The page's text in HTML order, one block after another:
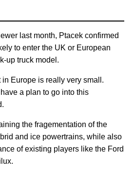
last month, Ptacek confirmed
to enter the UK or European
up truck model.
in Europe is really very small.
a plan to go into this
the fragementation of the
and ice powertrains, while also
of existing players like the Ford